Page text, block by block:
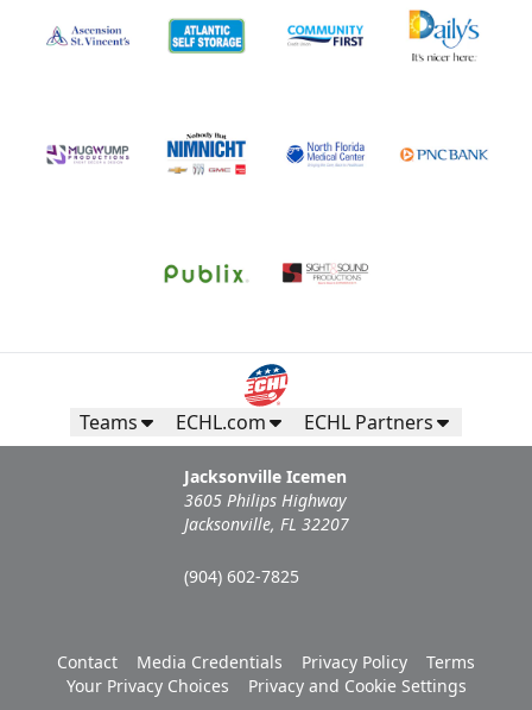
Teams ECHL.com ECHL Partners
Jacksonville Icemen
3605 Philips Highway
Jacksonville, FL 32207
(904) 602-7825
Contact Media Credentials Privacy Policy
Terms
Your Privacy Choices
Privacy and Cookie Settings